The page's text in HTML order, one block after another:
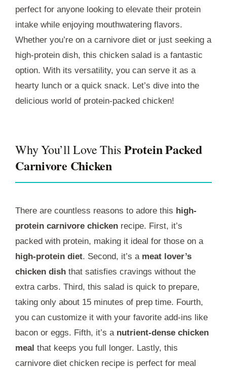
perfect for anyone looking to elevate their protein
intake while enjoying mouthwatering flavors.
Whether you’re on a carnivore diet or just seeking a
high-protein dish, this chicken salad is a fantastic
option. With its versatility, you can serve it as a
hearty lunch or a quick snack. Let’s dive into the
delicious world of protein-packed chicken!
Why You’ll Love ThisProtein Packed
Carnivore Chicken
There are countless reasons to adore this high-
protein carnivore chicken recipe. First, it’s
packed with protein, making it ideal for those on a
high-protein diet. Second, it’s a meat lover’s
chicken dish that satisfies cravings without the
extra carbs. Third, this salad is quick to prepare,
taking only about 15 minutes of prep time. Fourth,
you can customize it with your favorite add-ins like
bacon or eggs. Fifth, it’s a nutrient-dense chicken
meal that keeps you full longer. Lastly, this
carnivore diet chicken recipe is perfect for meal